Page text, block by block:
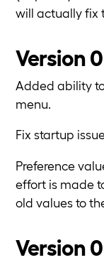
will actually fix
Version
Added ability
menu.
Fix startup
Preference
effort is made
old values to
Version